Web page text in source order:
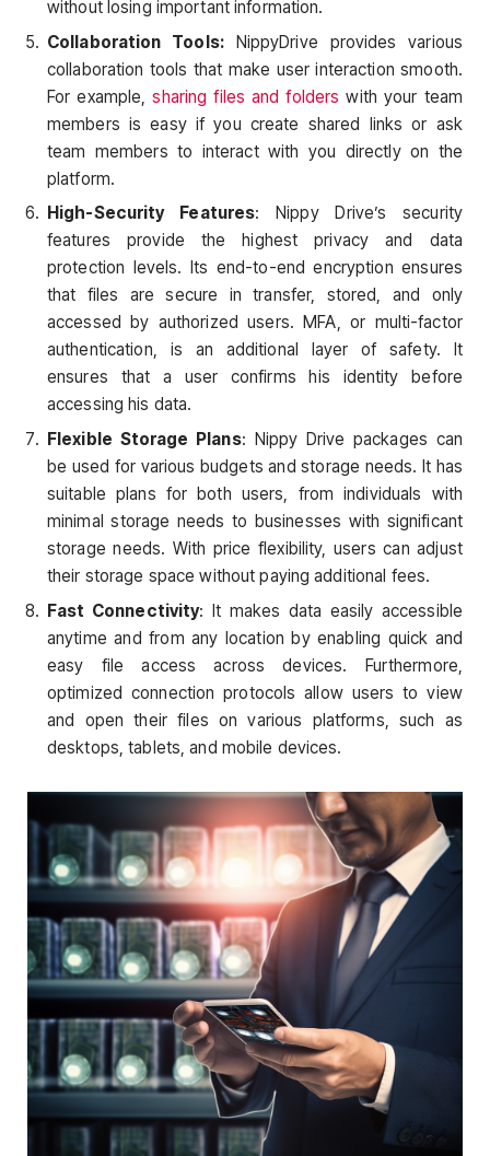
without losing important information.
Collaboration Tools:NippyDrive provides various
collaboration tools that make user interaction smooth.
For example,sharing files and folders with your team
members is easy if you create shared links or ask
team members to interact with you directly on the
platform.
High-Security Features: Nippy Drive’s security
features provide the highest privacy and data
protection levels. Its end-to-end encryption ensures
that files are secure in transfer, stored, and only
accessed by authorized users. MFA, or multi-factor
authentication, is an additional layer of safety. It
ensures that a user confirms his identity before
accessing his data.
Flexible Storage Plans: Nippy Drive packages can
be used for various budgets and storage needs. It has
suitable plans for both users, from individuals with
minimal storage needs to businesses with significant
storage needs. With price flexibility, users can adjust
their storage space without paying additional fees.
Fast Connectivity: It makes data easily accessible
anytime and from any location by enabling quick and
easy file access across devices. Furthermore,
optimized connection protocols allow users to view
and open their files on various platforms, such as
desktops, tablets, and mobile devices.